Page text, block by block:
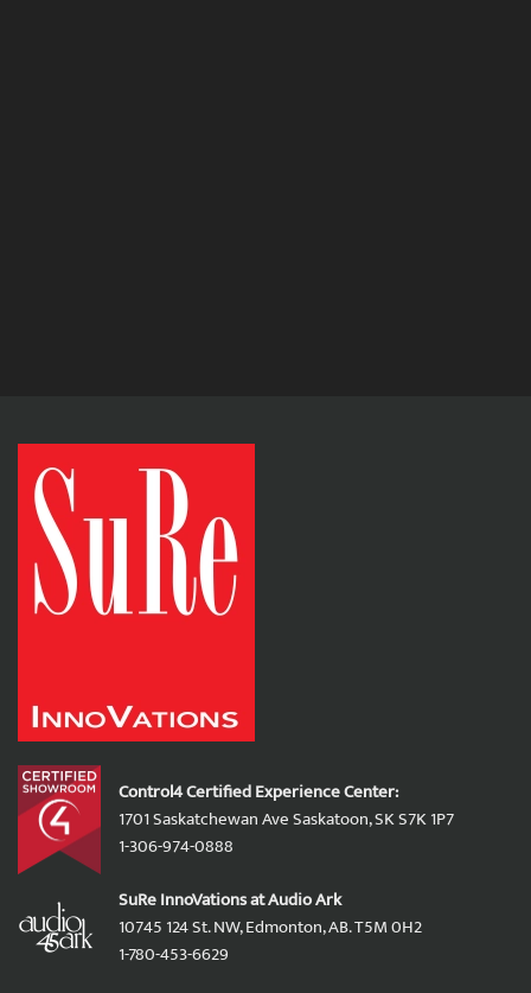
Control4 Certified Experience Center:
1701 Saskatchewan Ave Saskatoon, SK S7K 1P7
1-306-974-0888
SuRe InnoVations at Audio Ark
10745 124 St. NW, Edmonton, AB. T5M 0H2
1-780-453-6629